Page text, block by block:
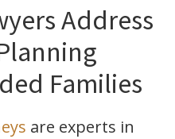
Address
Families
are experts in